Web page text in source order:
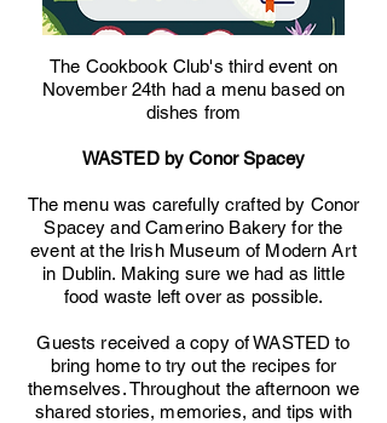
The Cookbook Club's third event on
November 24th had a menu based on
dishes from
WASTED by Conor Spacey
The menu was carefully crafted by Conor
Spacey and Camerino Bakery for the
event at the Irish Museum of Modern Art
in Dublin. Making sure we had as little
food waste left over as possible.
Guests received a copy of WASTED to
bring home to try out the recipes for
themselves. Throughout the afternoon we
shared stories, memories, and tips with